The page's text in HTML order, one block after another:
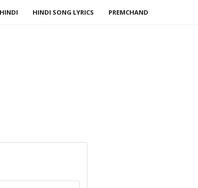
HINDI SONG LYRICS PREMCHAND